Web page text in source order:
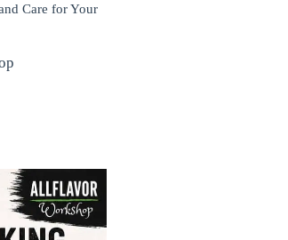
Care for Your